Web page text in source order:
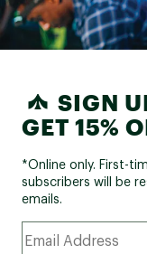
SIGN
GET 15%
*Online only. First-
subscribers will be
emails.